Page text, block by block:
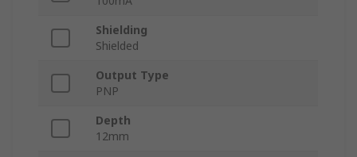
Shielding
Shielded
Output Type
PNP
Depth
12mm